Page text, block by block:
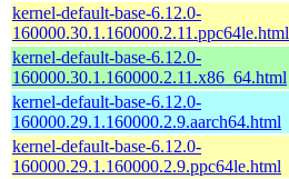
kernel-default-base-6.12.0-
160000.30.1.160000.2.11.ppc64le.html
kernel-default-base-6.12.0-
160000.30.1.160000.2.11.x86_64.html
kernel-default-base-6.12.0-
160000.29.1.160000.2.9.aarch64.html
kernel-default-base-6.12.0-
160000.29.1.160000.2.9.ppc64le.html